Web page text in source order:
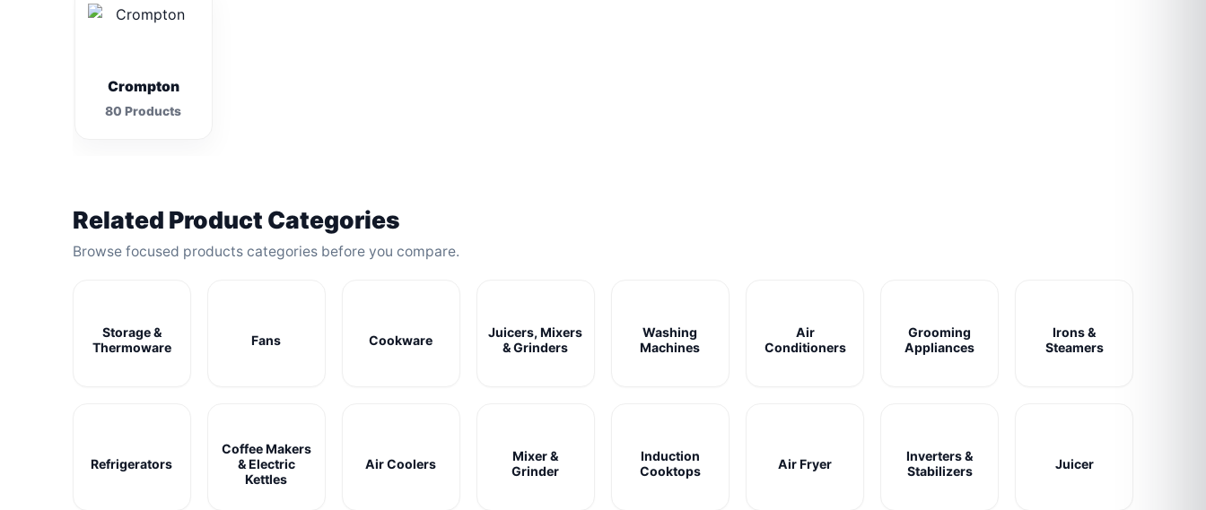
Crompton
80 Products
Related Product Categories
Browse focused products categories before you compare.
Storage &
Thermoware
Fans Cookware
Juicers, Mixers
& Grinders
Washing
Machines
Air
Conditioners
Grooming
Appliances
Irons &
Steamers
Refrigerators
Coffee Makers
& Electric
Kettles
Air Coolers
Mixer &
Grinder
Induction
Cooktops
Air Fryer
Inverters &
Stabilizers
Juicer